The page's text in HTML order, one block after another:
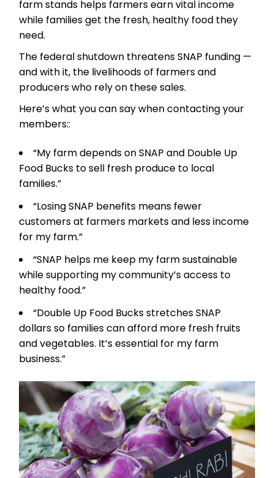
farm stands helps farmers earn vital income
while families get the fresh, healthy food they
need.
The federal shutdown threatens SNAP funding —
and with it, the livelihoods of farmers and
producers who rely on these sales.
Here’s what you can say when contacting your
members::
“My farm depends on SNAP and Double Up
Food Bucks to sell fresh produce to local
families.”
“Losing SNAP benefits means fewer
customers at farmers markets and less income
for my farm.”
“SNAP helps me keep my farm sustainable
while supporting my community’s access to
healthy food.”
“Double Up Food Bucks stretches SNAP
dollars so families can afford more fresh fruits
and vegetables. It’s essential for my farm
business.”